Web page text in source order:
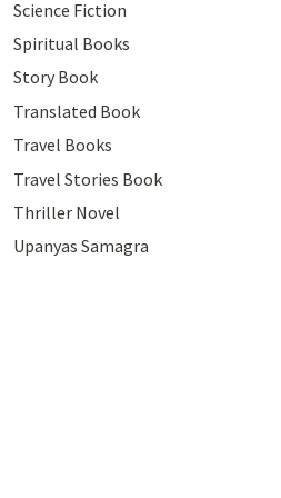
Science Fiction
Spiritual Books
Story Book
Translated Book
Travel Books
Travel Stories Book
Thriller Novel
Upanyas Samagra